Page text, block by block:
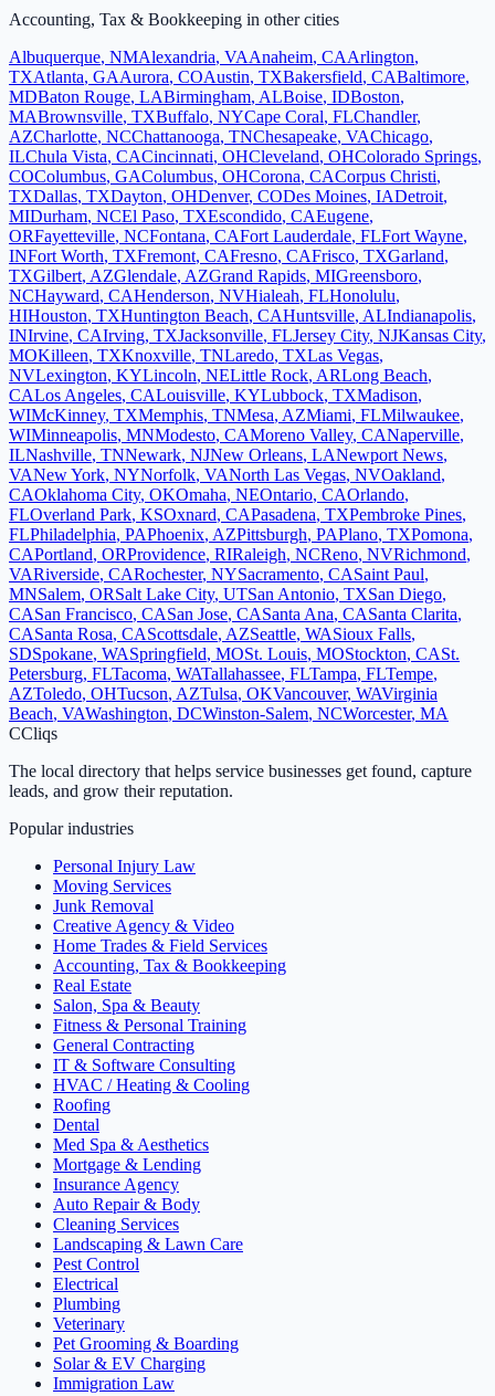
Accounting, Tax & Bookkeeping in other cities
Albuquerque, NMAlexandria, VAAnaheim, CAArlington,
TXAtlanta, GAAurora, COAustin, TXBakersfield, CABaltimore,
MDBaton Rouge, LABirmingham, ALBoise, IDBoston,
MABrownsville, TXBuffalo, NYCape Coral, FLChandler,
AZCharlotte, NCChattanooga, TNChesapeake, VAChicago,
ILChula Vista, CACincinnati, OHCleveland, OHColorado Springs,
COColumbus, GAColumbus, OHCorona, CACorpus Christi,
TXDallas, TXDayton, OHDenver, CODes Moines, IADetroit,
MIDurham, NCEl Paso, TXEscondido, CAEugene,
ORFayetteville, NCFontana, CAFort Lauderdale, FLFort Wayne,
INFort Worth, TXFremont, CAFresno, CAFrisco, TXGarland,
TXGilbert, AZGlendale, AZGrand Rapids, MIGreensboro,
NCHayward, CAHenderson, NVHialeah, FLHonolulu,
HIHouston, TXHuntington Beach, CAHuntsville, ALIndianapolis,
INIrvine, CAIrving, TXJacksonville, FLJersey City, NJKansas City,
MOKilleen, TXKnoxville, TNLaredo, TXLas Vegas,
NVLexington, KYLincoln, NELittle Rock, ARLong Beach,
CALos Angeles, CALouisville, KYLubbock, TXMadison,
WIMcKinney, TXMemphis, TNMesa, AZMiami, FLMilwaukee,
WIMinneapolis, MNModesto, CAMoreno Valley, CANaperville,
ILNashville, TNNewark, NJNew Orleans, LANewport News,
VANew York, NYNorfolk, VANorth Las Vegas, NVOakland,
CAOklahoma City, OKOmaha, NEOntario, CAOrlando,
FLOverland Park, KSOxnard, CAPasadena, TXPembroke Pines,
FLPhiladelphia, PAPhoenix, AZPittsburgh, PAPlano, TXPomona,
CAPortland, ORProvidence, RIRaleigh, NCReno, NVRichmond,
VARiverside, CARochester, NYSacramento, CASaint Paul,
MNSalem, ORSalt Lake City, UTSan Antonio, TXSan Diego,
CASan Francisco, CASan Jose, CASanta Ana, CASanta Clarita,
CASanta Rosa, CAScottsdale, AZSeattle, WASioux Falls,
SDSpokane, WASpringfield, MOSt. Louis, MOStockton, CASt.
Petersburg, FLTacoma, WATallahassee, FLTampa, FLTempe,
AZToledo, OHTucson, AZTulsa, OKVancouver, WAVirginia
Beach, VAWashington, DCWinston-Salem, NCWorcester, MA
CCliqs
The local directory that helps service businesses get found, capture
leads, and grow their reputation.
Popular industries
Personal Injury Law
Moving Services
Junk Removal
Creative Agency & Video
Home Trades & Field Services
Accounting, Tax & Bookkeeping
Real Estate
Salon, Spa & Beauty
Fitness & Personal Training
General Contracting
IT & Software Consulting
HVAC / Heating & Cooling
Roofing
Dental
Med Spa & Aesthetics
Mortgage & Lending
Insurance Agency
Auto Repair & Body
Cleaning Services
Landscaping & Lawn Care
Pest Control
Electrical
Plumbing
Veterinary
Pet Grooming & Boarding
Solar & EV Charging
Immigration Law